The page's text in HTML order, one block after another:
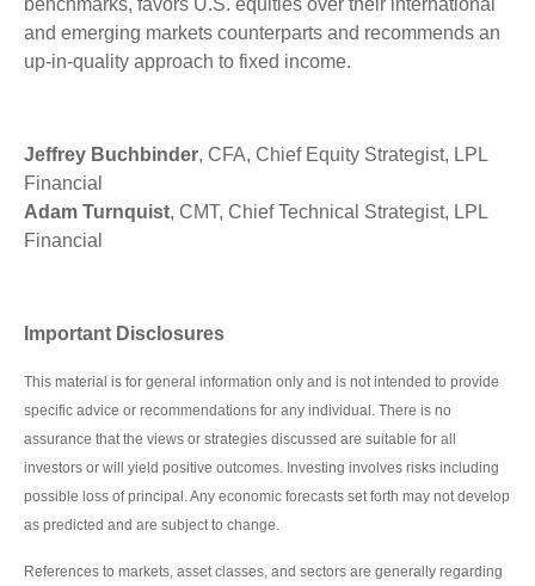
benchmarks, favors U.S. equities over their international
and emerging markets counterparts and recommends an
up-in-quality approach to fixed income.
Jeffrey Buchbinder, CFA, Chief Equity Strategist, LPL
Financial
Adam Turnquist, CMT, Chief Technical Strategist, LPL
Financial
Important Disclosures
This material is for general information only and is not intended to provide
specific advice or recommendations for any individual. There is no
assurance that the views or strategies discussed are suitable for all
investors or will yield positive outcomes. Investing involves risks including
possible loss of principal. Any economic forecasts set forth may not develop
as predicted and are subject to change.
References to markets, asset classes, and sectors are generally regarding